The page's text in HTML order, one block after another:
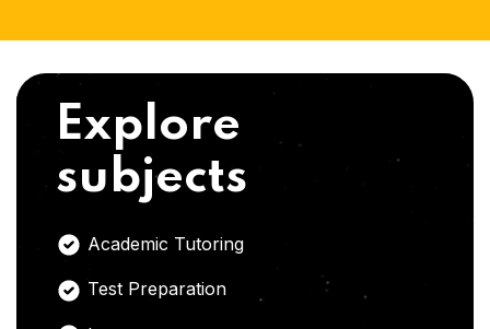
Explore
subjects
Academic Tutoring
Test Preparation